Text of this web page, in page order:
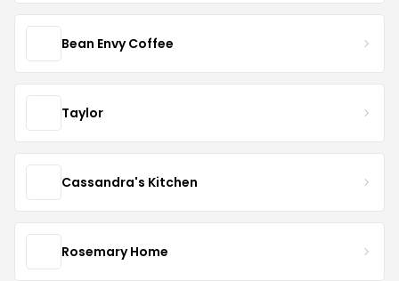
Bean Envy Coffee
Taylor
Cassandra's Kitchen
Rosemary Home